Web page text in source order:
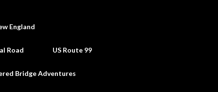
England
Road US Route 99
Bridge Adventures